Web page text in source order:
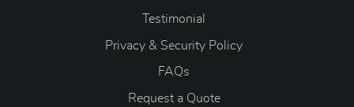
Testimonial
Privacy & Security Policy
FAQs
Request a Quote